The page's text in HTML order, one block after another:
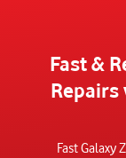
Fast &
Repairs
Fast Galaxy